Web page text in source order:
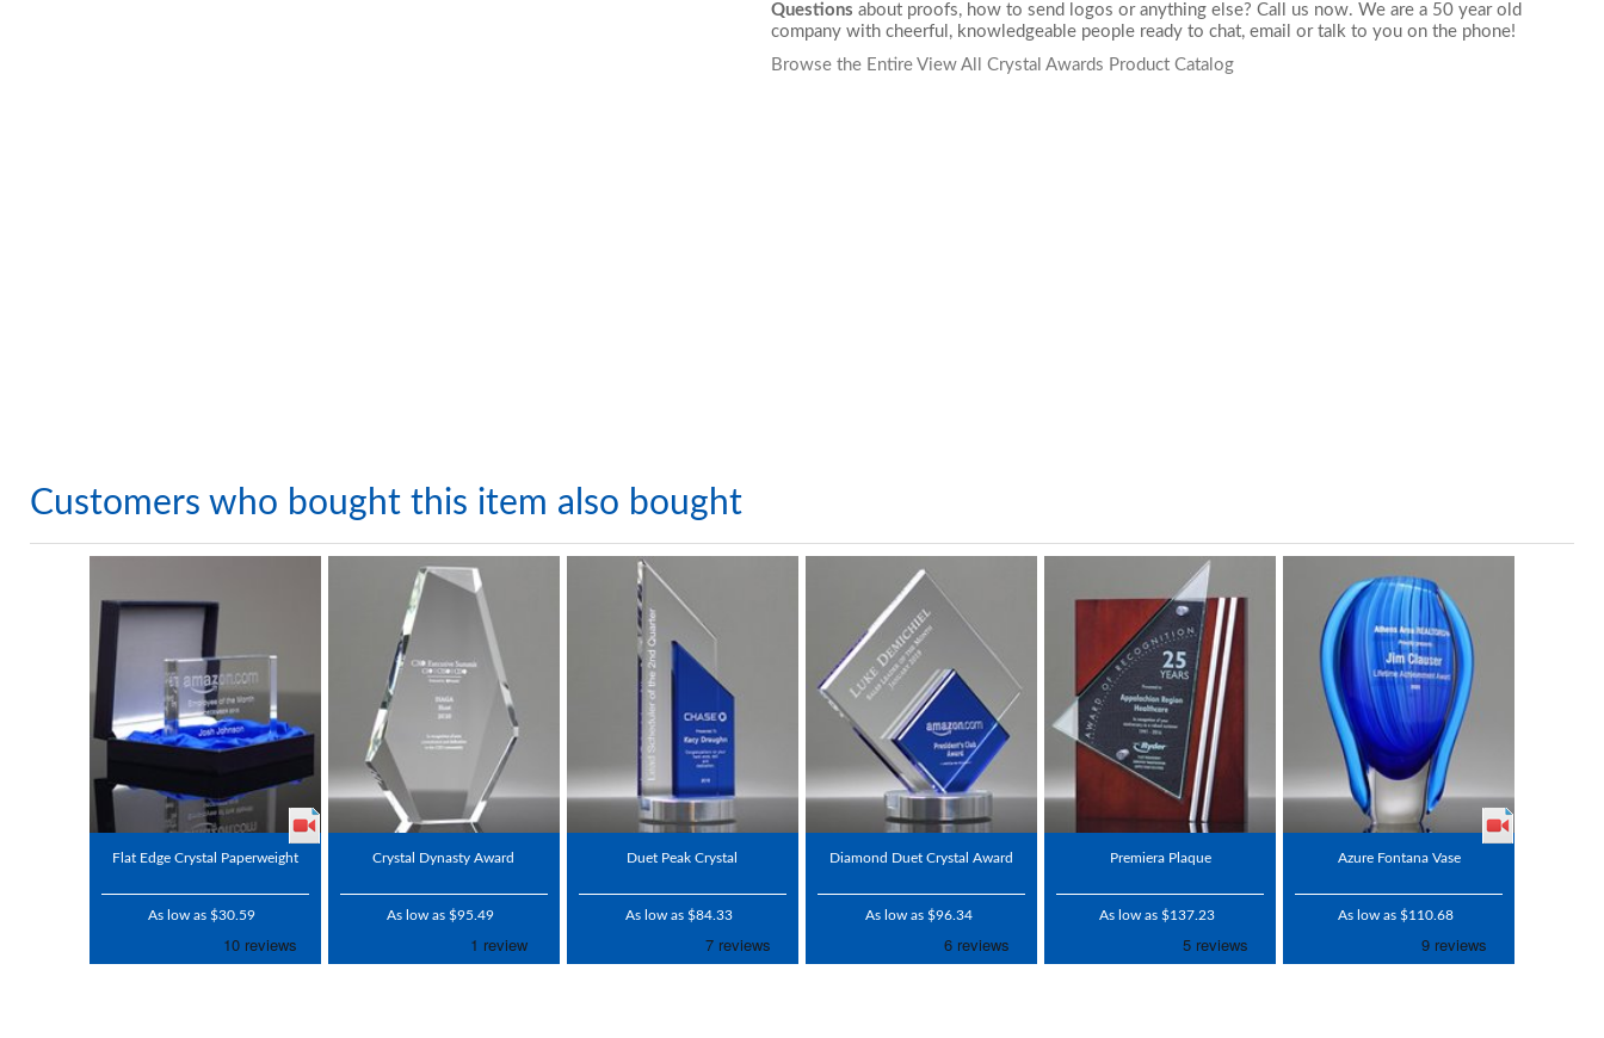
Questions about proofs, how to send logos or anything else? Call us now. We are a 50 year old
company with cheerful, knowledgeable people ready to chat,email or talk to you on the phone!
Browse the Entire View All Crystal Awards Product Catalog
Customers who bought this item also bought
Flat Edge Crystal Paperweight
As low as $30.59
Crystal Dynasty Award
As low as $95.49
Duet Peak Crystal
As low as $84.33
Diamond Duet Crystal Award
As low as $96.34
Premiera Plaque
As low as $137.23
Azure Fontana Vase
As low as $110.68